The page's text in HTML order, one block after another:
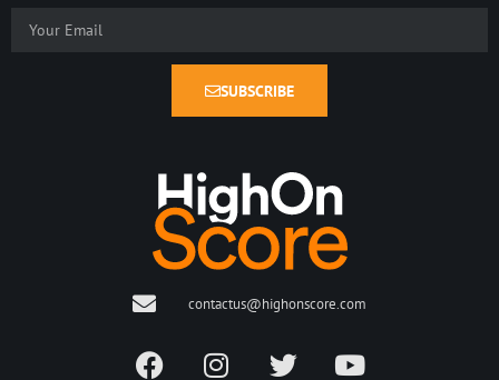
SUBSCRIBE
contactus@highonscore.com